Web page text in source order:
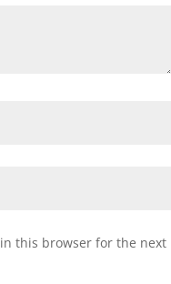
this browser for the next